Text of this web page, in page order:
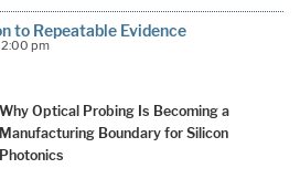
to Repeatable Evidence
pm
Why Optical Probing Is Becoming a
Manufacturing Boundary for Silicon
Photonics